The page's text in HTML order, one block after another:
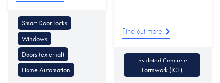
Smart Door Locks
Windows
Doors (external)
Home Automation
Find out more
Insulated Concrete
Formwork (ICF)